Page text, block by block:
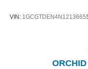
VIN: 1GCGTDEN4N1213665